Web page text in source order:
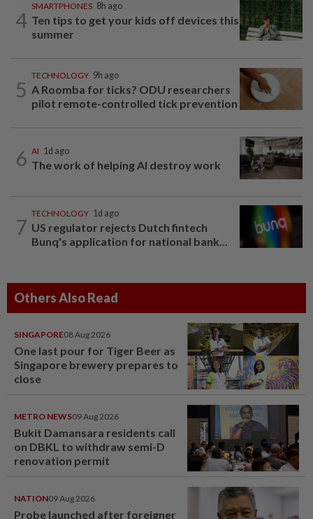
4
SMARTPHONES 8h ago
Ten tips to get your kids off devices this
summer
5
TECHNOLOGY 9h ago
A Roomba for ticks? ODU researchers
pilot remote-controlled tick prevention
6 AI 1d ago
The work of helping AI destroy work
7
TECHNOLOGY 1d ago
US regulator rejects Dutch fintech
Bunq's application for national bank...
Others Also Read
SINGAPORE08 Aug 2026
One last pour for Tiger Beer as
Singapore brewery prepares to
close
METRO NEWS09 Aug 2026
Bukit Damansara residents call
on DBKL to withdraw semi-D
renovation permit
NATION09 Aug 2026
Probe launched after foreigner